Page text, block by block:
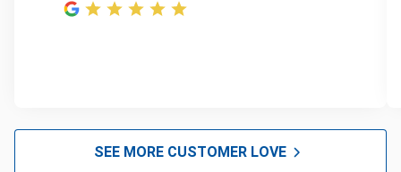
Refrigerator disposal
Furniture pickupSEE MORE CUSTOMER LOVE